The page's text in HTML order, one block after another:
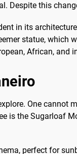
Despite this
in its
statue,
African,
One
is the Sugarloaf
perfect for